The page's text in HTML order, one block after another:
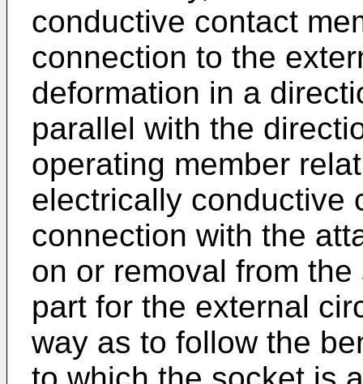
conductive contact
connection to the
deformation in a
parallel with the
operating member
electrically conductive
connection with the
on or removal from
part for the external
way as to follow the